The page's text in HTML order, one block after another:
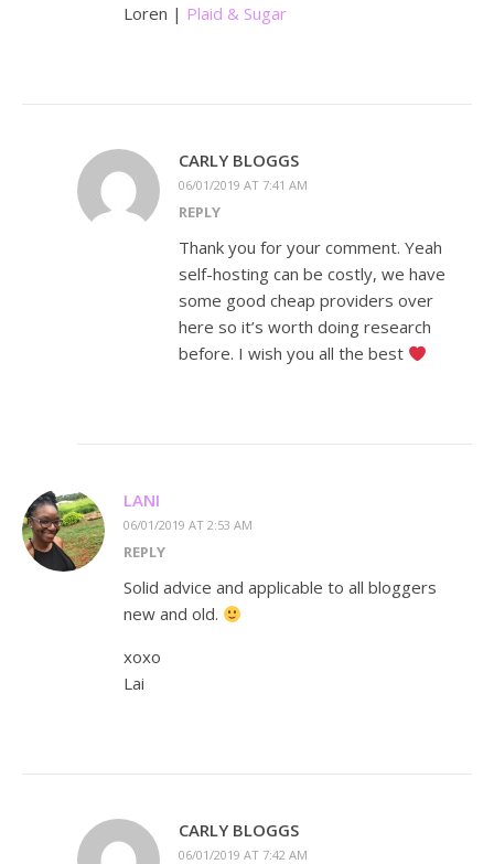
Loren | Plaid & Sugar
CARLY BLOGGS
06/01/2019 AT 7:41 AM
REPLY
Thank you for your comment. Yeah
self-hosting can be costly, we have
some good cheap providers over
here so it’s worth doing research
before. I wish you all the best
LANI
06/01/2019 AT 2:53 AM
REPLY
Solid advice and applicable to all bloggers
new and old.
xoxo
Lai
CARLY BLOGGS
06/01/2019 AT 7:42 AM